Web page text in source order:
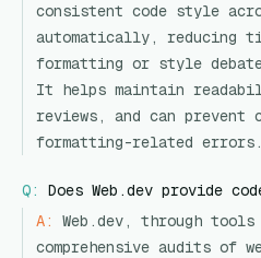
consistent code style
automatically, reducing
formatting or style debates
It helps maintain
reviews, and can
formatting-related errors.
Q:
Does Web.dev provide
A:
Web.dev, through
comprehensive audits of